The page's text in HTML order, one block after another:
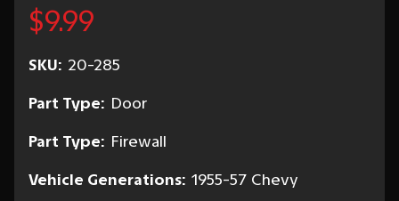
$9.99
SKU: 20-285
Part Type: Door
Part Type: Firewall
Vehicle Generations: 1955-57 Chevy